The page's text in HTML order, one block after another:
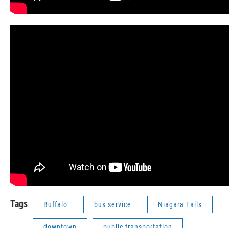
Tags Buffalo bus service Niagara Falls